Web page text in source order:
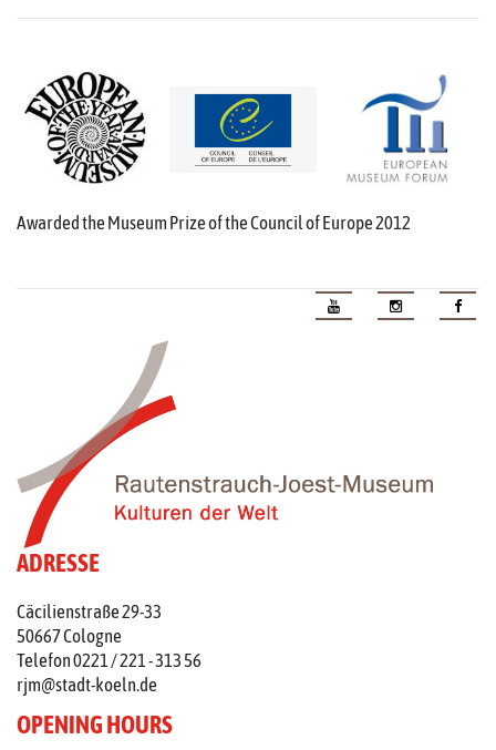
Awarded the Museum Prize of the Council of Europe 2012
ADRESSE
Cäcilienstraße 29-33
50667 Cologne
Telefon 0221 / 221 - 313 56
rjm@stadt-koeln.de
OPENING HOURS